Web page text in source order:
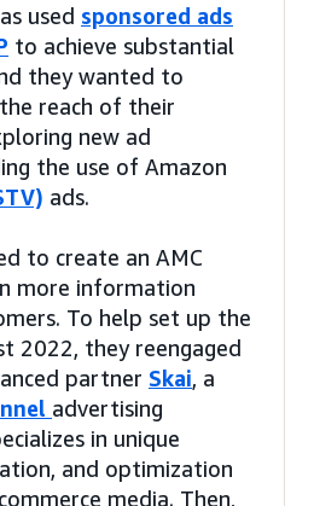
used sponsored ads
to achieve substantial
they wanted to
reach of their
new ad
the use of Amazon
ads.
to create an AMC
more information
To help set up the
2022, they reengaged
partner Skai, a
advertising
in unique
and optimization
media. Then,